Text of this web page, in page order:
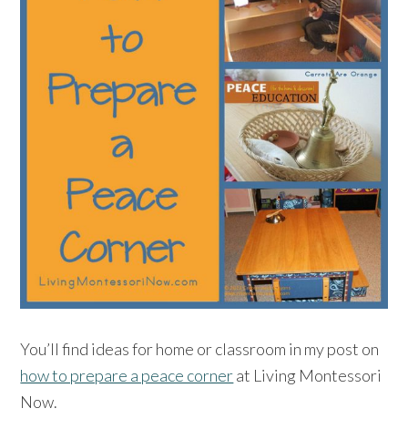
You’ll find ideas for home or classroom in my post on
how to prepare a peace cornerat Living Montessori
Now.